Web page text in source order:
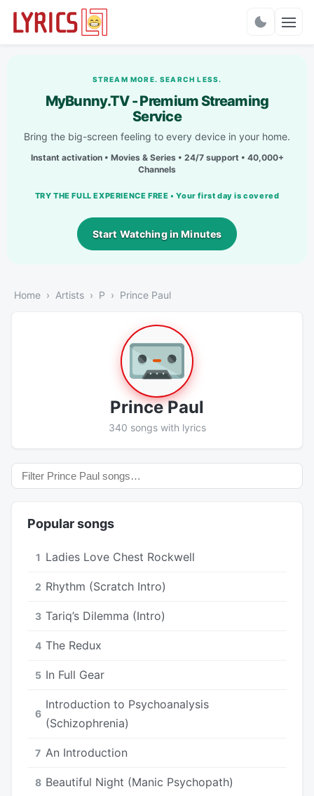
STREAM MORE. SEARCH LESS.
MyBunny.TV - Premium Streaming
Service
Bring the big-screen feeling to every device in your home.
Instant activation • Movies & Series • 24/7 support • 40,000+
Channels
TRY THE FULL EXPERIENCE FREE • Your first day is covered
Start Watching in Minutes
Home Artists P Prince Paul
Prince Paul
340 songs with lyrics
Popular songs
1 Ladies Love Chest Rockwell
2 Rhythm (Scratch Intro)
3 Tariq’s Dilemma (Intro)
4 The Redux
5 In Full Gear
6
Introduction to Psychoanalysis
(Schizophrenia)
7 An Introduction
8 Beautiful Night (Manic Psychopath)